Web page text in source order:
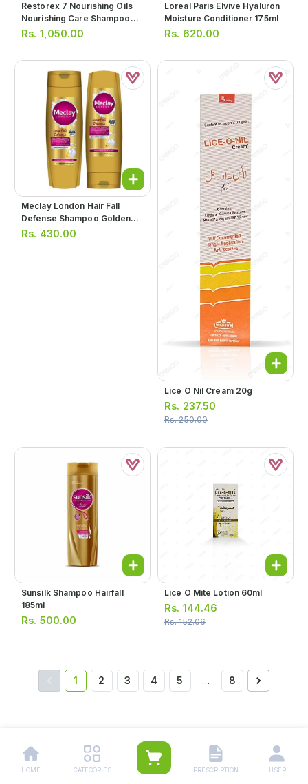
Restorex 7 Nourishing Oils
Nourishing Care Shampoo
500ml
Rs. 1,050.00
Loreal Paris Elvive Hyaluron
Moisture Conditioner 175ml
Rs. 620.00
Meclay London Hair Fall
Defense Shampoo Golden
180ml
Rs. 430.00
Lice O Nil Cream 20g
Rs. 237.50
Rs.250.00
Sunsilk Shampoo Hairfall
185ml
Rs. 500.00
Lice O Mite Lotion 60ml
Rs. 144.46
Rs.152.06
1 2 3 4 5 … 8
Other Related Categories:
Hair Care Products
Hair & Scalp Treatment Products
HOME CATEGORIES PRESCRIPTION USER